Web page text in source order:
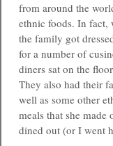
from around the
ethnic foods. In fact,
the family got
for a number of
diners sat on the
They also had their
well as some other
meals that she
dined out (or I went